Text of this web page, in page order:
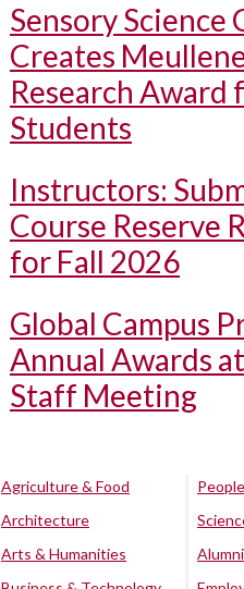
Sensory Science
Creates
Research Award
Students
Instructors:
Course Reserve
for Fall 2026
Global Campus
Annual Awards
Staff Meeting
Agriculture & Food
Architecture
Arts & Humanities